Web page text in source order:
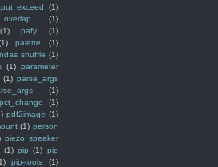
exceed
(1)
overlap
(1)
(1) pafy
(1)
palette
(1)
shuffle (1)
(1) parameter
(1) parse_args
(1)
pct_change
(1)
pdf2image (1)
(1) person
piezo speaker
(1) pip (1) pip
pip-tools
(1)